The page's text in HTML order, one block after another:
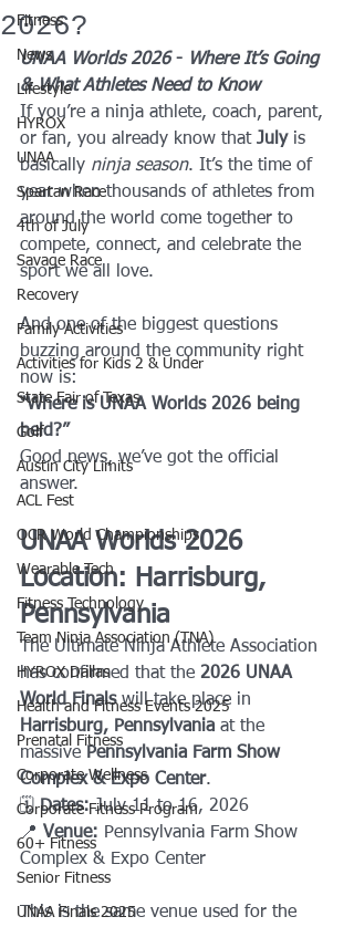
Fitness
News
Lifestyle
HYROX
UNAA
Spartan Race
4th of July
Savage Race
Recovery
Family Activities
Activities for Kids 2 & Under
State Fair of Texas
Golf
Austin City Limits
ACL Fest
OCR World Championships
Wearable Tech
Fitness Technology
Team Ninja Association (TNA)
HYROX Dallas
Health and Fitness Events 2025
Prenatal Fitness
Corporate Wellness
Corporate Fitness Program
60+ Fitness
Senior Fitness
UNAA Finals 2025
2026?
UNAA Worlds 2026 -
Where It’s Going
& What Athletes Need to Know
If you’re a ninja athlete, coach, parent,
or fan, you already know that July is
basically ninja season. It’s the time of
year when thousands of athletes from
around the world come together to
compete, connect, and celebrate the
sport we all love.
And one of the biggest questions
buzzing around the community right
now is:
“Where is UNAA Worlds 2026 being
held?”
Good news, we’ve got the official
answer.
UNAA Worlds 2026
Location: Harrisburg,
Pennsylvania
The Ultimate Ninja Athlete Association
has confirmed that the 2026 UNAA
World Finals will take place in
Harrisburg, Pennsylvania at the
massive Pennsylvania Farm Show
Complex & Expo Center.
🗓 Dates: July 11 to 16, 2026
📍 Venue: Pennsylvania Farm Show
Complex & Expo Center
This is the same venue used for the